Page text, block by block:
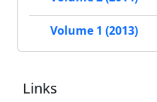
Volume 1 (2013)
Links